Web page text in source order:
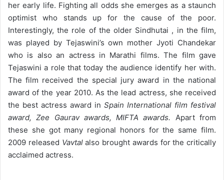
her early life. Fighting all odds she emerges as a staunch
optimist who stands up for the cause of the poor.
Interestingly, the role of the older Sindhutai , in the film,
was played by Tejaswini’s own mother Jyoti Chandekar
who is also an actress in Marathi films. The film gave
Tejaswini a role that today the audience identify her with.
The film received the special jury award in the national
award of the year 2010. As the lead actress, she received
the best actress award in Spain International film festival
award, Zee Gaurav awards, MIFTA awards. Apart from
these she got many regional honors for the same film.
2009 released Vavtalalso brought awards for the critically
acclaimed actress.